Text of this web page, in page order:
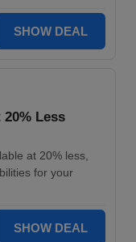
SHOW DEAL
Less
at 20% less,
for your
SHOW DEAL